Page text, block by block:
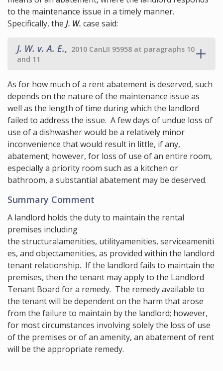
to the maintenance issue in a timely manner.
Specifically, the J. W. case said:
J. W. v. A. E., 2010 CanLII 95958 at paragraphs 10
and 11
As for how much of a rent abatement is deserved, such
depends on the nature of the maintenance issue as
well as the length of time during which the landlord
failed to address the issue. A few days of undue loss of
use of a dishwasher would be a relatively minor
inconvenience that would result in little, if any,
abatement; however, for loss of use of an entire room,
especially a priority room such as a kitchen or
bathroom, a substantial abatement may be deserved.
Summary Comment
A landlord holds the duty to maintain the rental
premises including
the structuralamenities, utilityamenities, serviceameniti
es, and objectamenities, as provided within the landlord
tenant relationship. If the landlord fails to maintain the
premises, then the tenant may apply to the Landlord
Tenant Board for a remedy. The remedy available to
the tenant will be dependent on the harm that arose
from the failure to maintain by the landlord; however,
for most circumstances involving solely the loss of use
of the premises or of an amenity, an abatement of rent
will be the appropriate remedy.